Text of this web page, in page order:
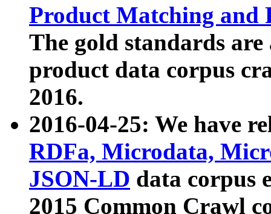
Product Matching and
The gold standards
product data corpus
2016.
2016-04-25: We have
RDFa, Microdata,
JSON-LD data corpus
2015 Common Crawl